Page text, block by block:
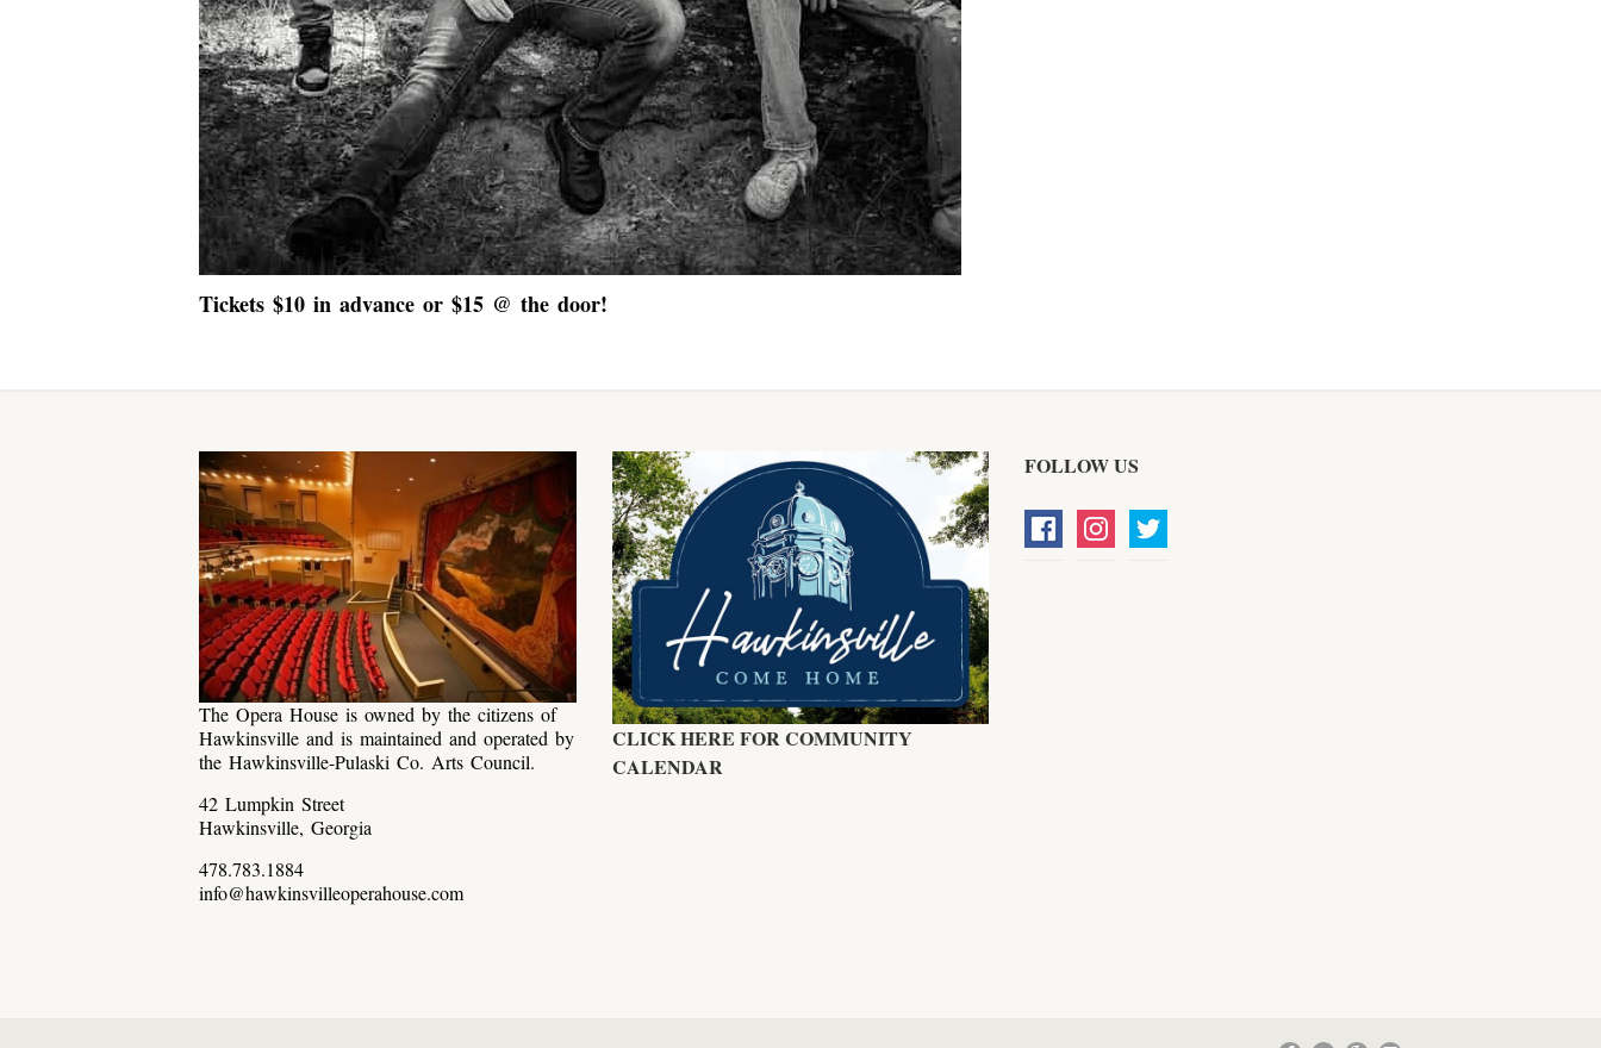
Tickets $10 in advance or $15 @ the door!
The Opera House is owned by the citizens of
Hawkinsville and is maintained and operated by
the Hawkinsville-Pulaski Co. Arts Council.
42 Lumpkin Street
Hawkinsville, Georgia
478.783.1884
info@hawkinsvilleoperahouse.com
CLICK HERE FOR COMMUNITY
CALENDAR
FOLLOW US